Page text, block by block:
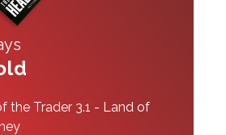
the Trader 3.1 - Land of